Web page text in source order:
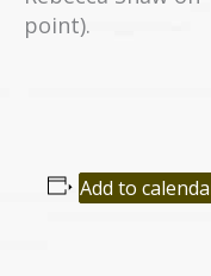
point).
Add to